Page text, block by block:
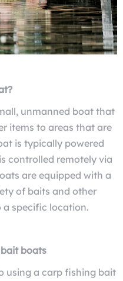
unmanned boat that
items to areas that are
is typically powered
controlled remotely via
are equipped with a
of baits and other
a specific location.
boats
using a carp fishing bait